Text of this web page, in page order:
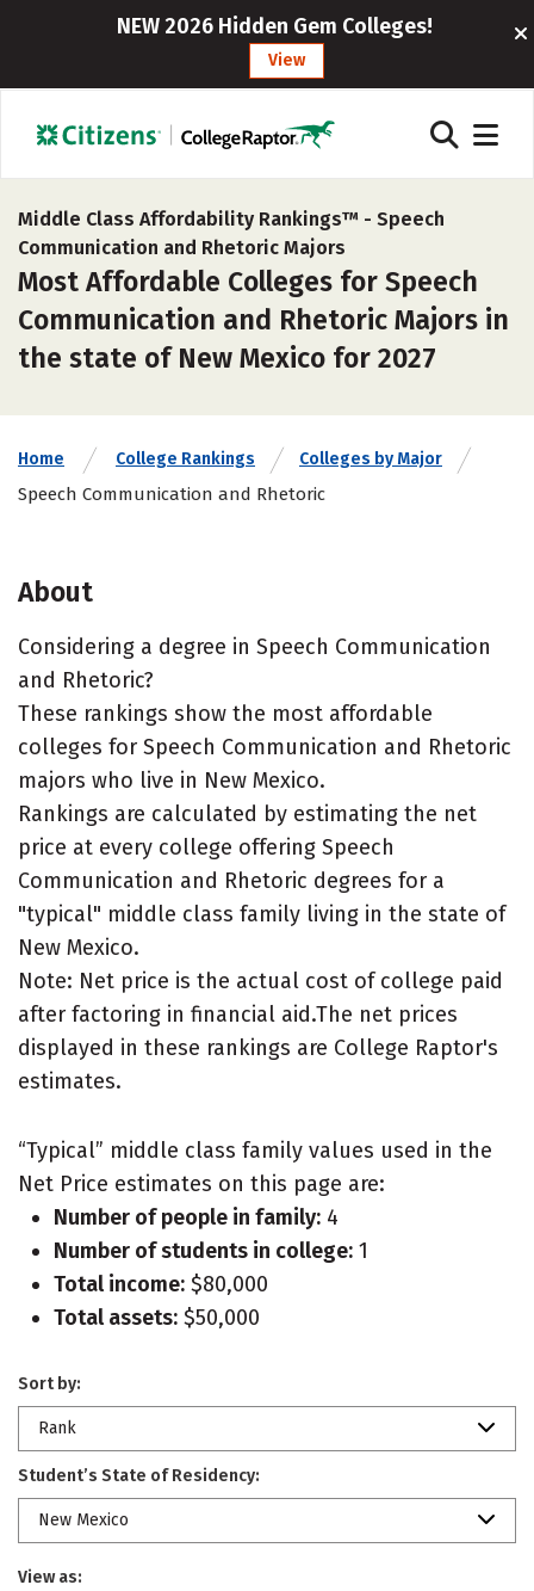
NEW 2026 Hidden Gem Colleges!
View
Middle Class Affordability Rankings™ - Speech
Communication and Rhetoric Majors
Most Affordable Colleges for Speech
Communication and Rhetoric Majors in
the state of New Mexico for 2027
Home College Rankings Colleges by Major
Speech Communication and Rhetoric
About
Considering a degree in Speech Communication
and Rhetoric?
These rankings show the most affordable
colleges for Speech Communication and Rhetoric
majors who live in New Mexico.
Rankings are calculated by estimating the net
price at every college offering Speech
Communication and Rhetoric degrees for a
"typical" middle class family living in the state of
New Mexico.
Note: Net price is the actual cost of college paid
after factoring in financial aid.The net prices
displayed in these rankings are College Raptor's
estimates.
“Typical” middle class family values used in the
Net Price estimates on this page are:
Number of people in family: 4
Number of students in college: 1
Total income: $80,000
Total assets: $50,000
Sort by:
Rank
Student’s State of Residency:
New Mexico
View as: